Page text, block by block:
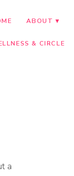
ABOUT
& CIRCLE
a